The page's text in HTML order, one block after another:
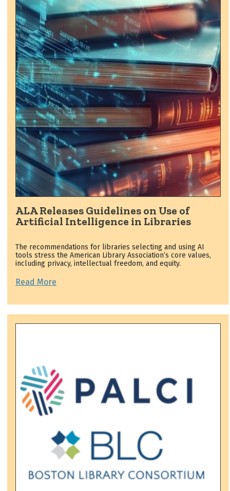
ALA Releases Guidelines on Use of
Artificial Intelligence in Libraries
The recommendations for libraries selecting and using AI
tools stress the American Library Association’s core values,
including privacy, intellectual freedom, and equity.
Read More